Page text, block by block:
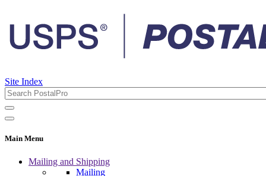
Site Index
Main Menu
Mailing and Shipping
Mailing